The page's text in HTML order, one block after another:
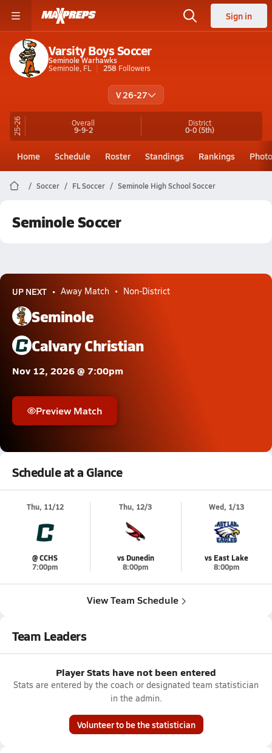
Sign in
Varsity Boys Soccer
Seminole Warhawks
Seminole, FL
258 Followers
V 26-27
25-26 Overall
9-9-2
District
0-0(5th)
Home Schedule Roster Standings Rankings
Soccer FL Soccer Seminole High School Soccer
Seminole Soccer
UP NEXT Away Match Non-District
Seminole
Calvary Christian
Nov 12, 2026 @ 7:00pm
Preview Match
Schedule at a Glance
Thu, 11/12
@ CCHS
7:00pm
Thu, 12/3
vs Dunedin
8:00pm
Wed, 1/13
vs East Lake
8:00pm
View Team Schedule
Team Leaders
Player Stats have not been entered
Stats are entered by the coach or designated team statistician
in the admin.
Volunteer to be the statistician